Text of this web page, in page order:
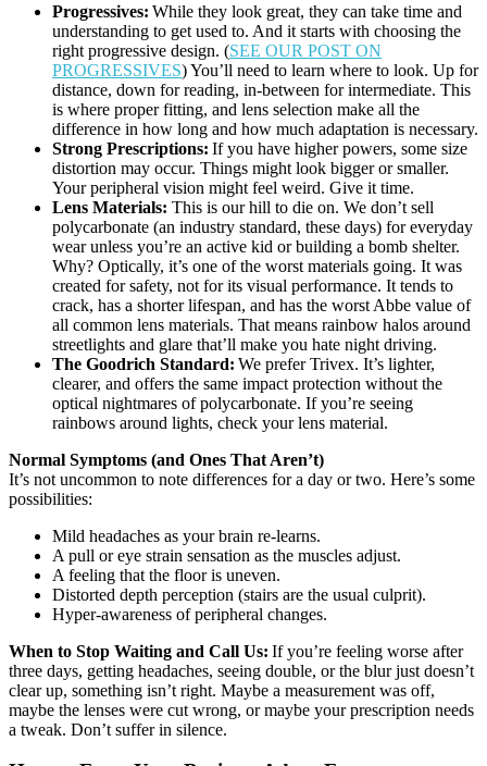
Progressives: While they look great, they can take time and
understanding to get used to. And it starts with choosing the
right progressive design. (SEE OUR POST ON
PROGRESSIVES) You’ll need to learn where to look. Up for
distance, down for reading, in-between for intermediate. This
is where proper fitting, and lens selection make all the
difference in how long and how much adaptation is necessary.
Strong Prescriptions: If you have higher powers, some size
distortion may occur. Things might look bigger or smaller.
Your peripheral vision might feel weird. Give it time.
Lens Materials: This is our hill to die on. We don’t sell
polycarbonate (an industry standard, these days) for everyday
wear unless you’re an active kid or building a bomb shelter.
Why? Optically, it’s one of the worst materials going. It was
created for safety, not for its visual performance. It tends to
crack, has a shorter lifespan, and has the worst Abbe value of
all common lens materials. That means rainbow halos around
streetlights and glare that’ll make you hate night driving.
The Goodrich Standard: We prefer Trivex. It’s lighter,
clearer, and offers the same impact protection without the
optical nightmares of polycarbonate. If you’re seeing
rainbows around lights, check your lens material.
Normal Symptoms (and Ones That Aren’t)
It’s not uncommon to note differences for a day or two. Here’s some
possibilities:
Mild headaches as your brain re-learns.
A pull or eye strain sensation as the muscles adjust.
A feeling that the floor is uneven.
Distorted depth perception (stairs are the usual culprit).
Hyper-awareness of peripheral changes.
When to Stop Waiting and Call Us: If you’re feeling worse after
three days, getting headaches, seeing double, or the blur just doesn’t
clear up, something isn’t right. Maybe a measurement was off,
maybe the lenses were cut wrong, or maybe your prescription needs
a tweak. Don’t suffer in silence.